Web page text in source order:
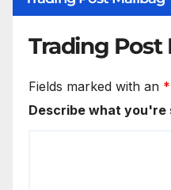
Trading Post
Fields marked with an *
Describe what you're